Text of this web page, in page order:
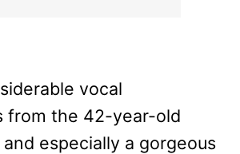
vocal
from the 42-year-old
especially a gorgeous